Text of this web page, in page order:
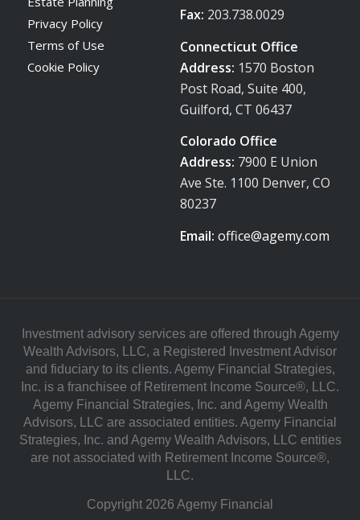
Privacy Policy
Terms of Use
Cookie Policy
Fax: 203.738.0029
Connecticut Office
Address: 1570 Boston
Post Road, Suite 400,
Guilford, CT 06437
Colorado Office
Address: 7900 E Union
Ave Ste. 1100 Denver, CO
80237
Email: office@agemy.com
Investment advisory services are offered through Agemy
Wealth Advisors, LLC, a Registered Investment Advisor
and fiduciary to its clients. Agemy Financial Strategies,
Inc. is a franchisee of Retirement Income Source®, LLC.
Agemy Financial Strategies, Inc. and Agemy Wealth
Advisors, LLC are associated entities. Agemy Financial
Strategies, Inc. and Agemy Wealth Advisors, LLC entities
are not associated with Retirement Income Source®,
LLC.
Copyright 2026 Agemy Financial